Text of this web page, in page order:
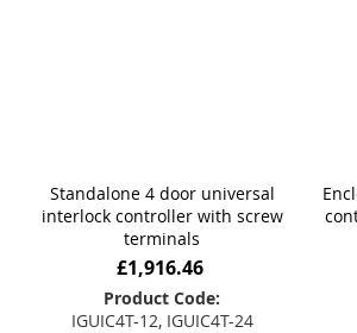
Standalone 4 door universal
interlock controller with screw
terminals
£1,916.46
Product Code:
IGUIC4T-12, IGUIC4T-24